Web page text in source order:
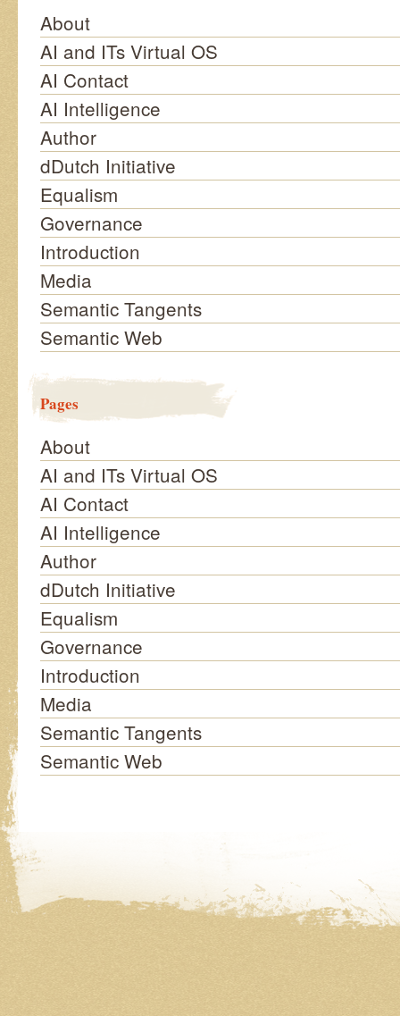
About
AI and ITs Virtual OS
AI Contact
AI Intelligence
Author
dDutch Initiative
Equalism
Governance
Introduction
Media
Semantic Tangents
Semantic Web
Pages
About
AI and ITs Virtual OS
AI Contact
AI Intelligence
Author
dDutch Initiative
Equalism
Governance
Introduction
Media
Semantic Tangents
Semantic Web